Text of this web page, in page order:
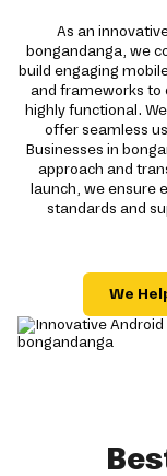
As an
bongandanga, we
build engaging
and frameworks to
highly functional.
offer seamless
Businesses in
approach and
launch, we ensure
standards and
We